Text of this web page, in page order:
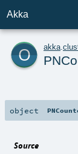
Akka
o akka
object
Source